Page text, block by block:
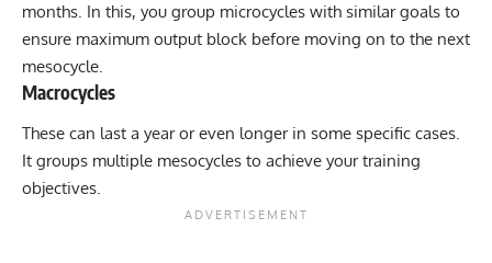
months. In this, you group microcycles with similar goals to
ensure maximum output block before moving on to the next
mesocycle.
Macrocycles
These can last a year or even longer in some specific cases.
It groups multiple mesocycles to achieve your training
objectives.